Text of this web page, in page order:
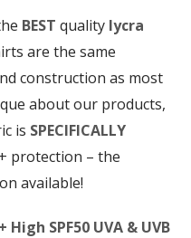
BEST quality lycra
are the same
construction as most
about our products,
is SPECIFICALLY
protection – the
available!
SPF50 UVA & UVB